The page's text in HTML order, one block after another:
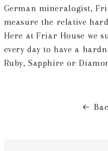
German mineralogist,
measure the relative
Here at Friar House we
every day to have a
Ruby, Sapphire or